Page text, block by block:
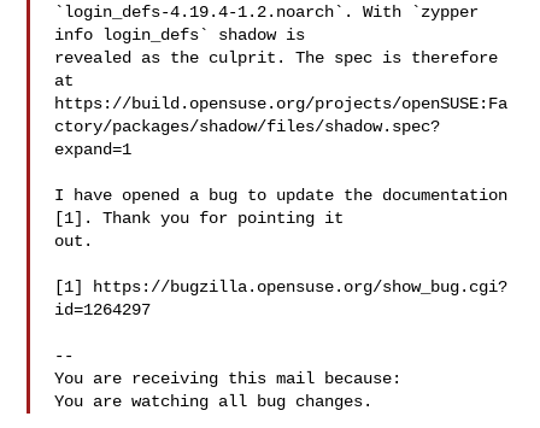
`login_defs-4.19.4-1.2.noarch`. With `zypper
info login_defs` shadow is
revealed as the culprit. The spec is therefore
at
https://build.opensuse.org/projects/openSUSE:Fa
ctory/packages/shadow/files/shadow.spec?
expand=1
I have opened a bug to update the documentation
[1]. Thank you for pointing it
out.
[1] https://bugzilla.opensuse.org/show_bug.cgi?
id=1264297
--
You are receiving this mail because: